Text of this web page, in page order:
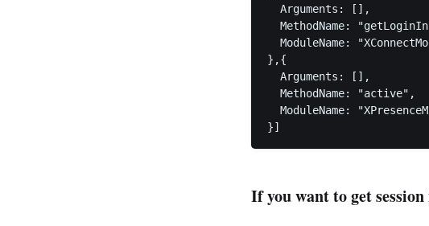
  Arguments: [],
MethodName:
ModuleName:
},{
  Arguments: [],
  MethodName: "active",
ModuleName:
If you want to get